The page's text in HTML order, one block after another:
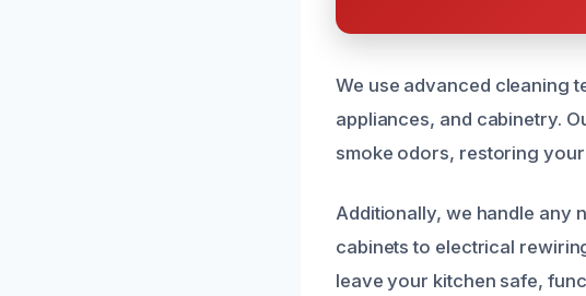
We use advanced cleaning
appliances, and cabinetry.
smoke odors, restoring
Additionally, we handle any
cabinets to electrical
leave your kitchen safe,